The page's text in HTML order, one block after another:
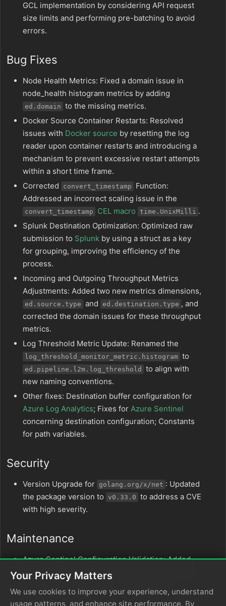
GCL implementation by considering API request
size limits and performing pre-batching to avoid
errors.
Bug Fixes
Node Health Metrics: Fixed a domain issue in
node_health histogram metrics by adding
ed.domain to the missing metrics.
Docker Source Container Restarts: Resolved
issues with Docker source by resetting the log
reader upon container restarts and introducing a
mechanism to prevent excessive restart attempts
within a short time frame.
Corrected
convert_timestamp
Function:
Addressed an incorrect scaling issue in the
convert_timestamp CEL macro time.UnixMilli .
Splunk Destination Optimization: Optimized raw
submission to Splunk by using a struct as a key
for grouping, improving the efficiency of the
process.
Incoming and Outgoing Throughput Metrics
Adjustments: Added two new metrics dimensions,
ed.source.type and ed.destination.type , and
corrected the domain issues for these throughput
metrics.
Log Threshold Metric Update: Renamed the
log_threshold_monitor_metric.histogram to
ed.pipeline.l2m.log_threshold
to align with
new naming conventions.
Other fixes: Destination buffer configuration for
Azure Log Analytics; Fixes for Azure Sentinel
concerning destination configuration; Constants
for path variables.
Security
Version Upgrade for golang.org/x/net : Updated
the package version to
v0.33.0 to address a CVE
with high severity.
Maintenance
Azure Sentinel Configuration Validation: Added
validation to the destination buffer configuration
Azure Sentinel
destination nodes.
Your Privacy Matters
We use cookies to improve your experience, understand
usage patterns, and enhance site performance. By